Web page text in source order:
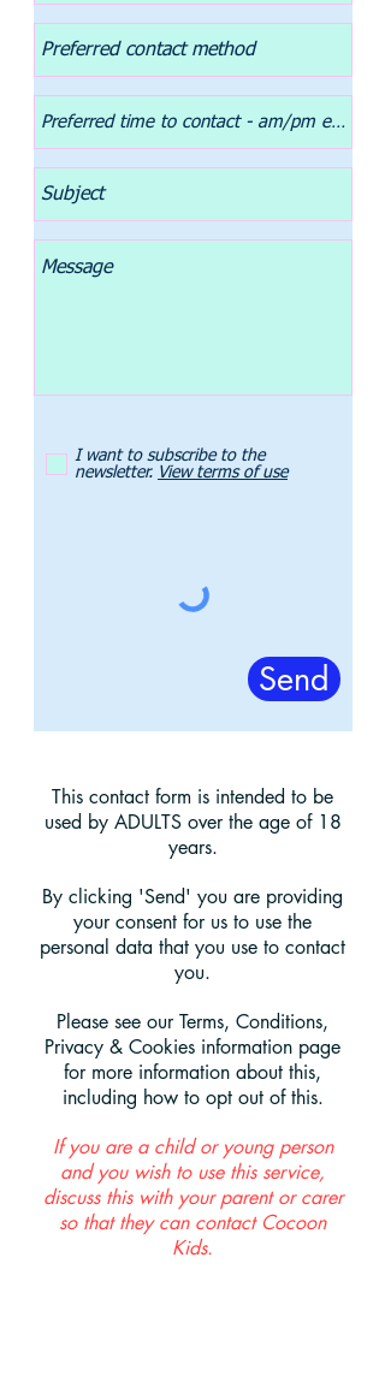
I want to subscribe to the
newsletter. View terms of use
Send
This contact form is intended to be
used by ADULTS over the age of 18
years.
By clicking 'Send' you are providing
your consent for us to use the
personal data that you use to contact
you.
Please see our Terms, Conditions,
Privacy & Cookies information page
for more information about this,
including how to opt out of this.
If you are a child or young person
and you wish to use this service,
discuss this with your parent or carer
so that they can contact Cocoon
Kids.